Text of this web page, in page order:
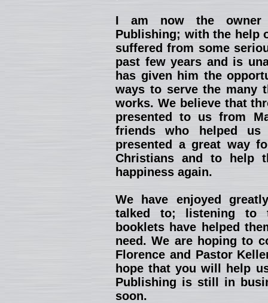
I am now the owner
Publishing; with the help
suffered from some
past few years and is
has given him the
ways to serve the many
works. We believe that
presented to us from
friends who helped
presented a great way
Christians and to help
happiness again.
We have enjoyed
talked to; listening to
booklets have helped
need. We are hoping to
Florence and Pastor
hope that you will help
Publishing is still in
soon.